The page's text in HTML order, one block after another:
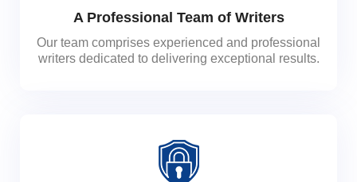
A Professional Team of Writers
Our team comprises experienced and professional
writers dedicated to delivering exceptional results.